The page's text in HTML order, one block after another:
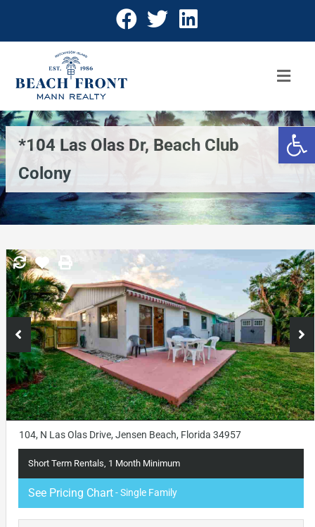
*104 Las Olas Dr, Beach Club
Colony
104, N Las Olas Drive, Jensen Beach, Florida 34957
Short Term Rentals, 1 Month Minimum
See Pricing Chart- Single Family